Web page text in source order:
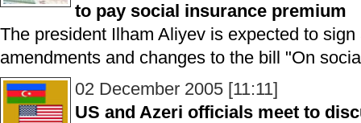
to pay social insurance premium
The president Ilham Aliyev is expected to
amendments and changes to the bill "On
02 December 2005 [11:11]
US and Azeri officials meet to